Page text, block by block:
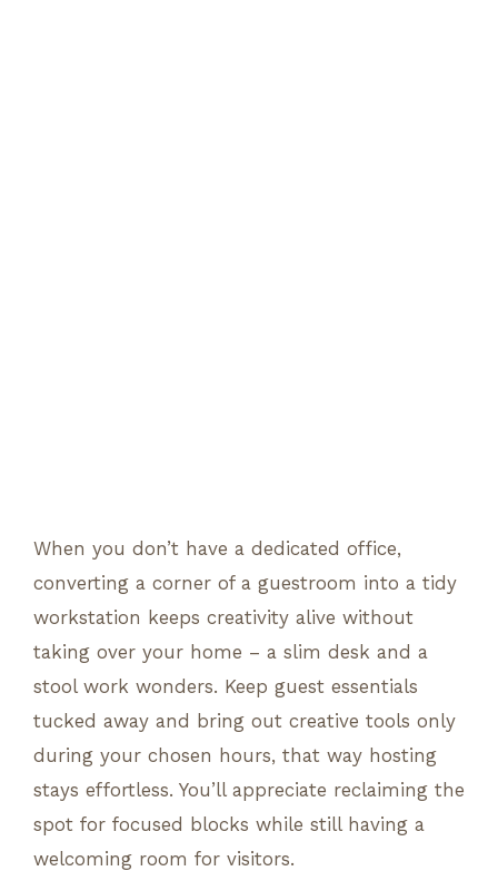
When you don’t have a dedicated office,
converting a corner of a guestroom into a tidy
workstation keeps creativity alive without
taking over your home – a slim desk and a
stool work wonders. Keep guest essentials
tucked away and bring out creative tools only
during your chosen hours, that way hosting
stays effortless. You’ll appreciate reclaiming the
spot for focused blocks while still having a
welcoming room for visitors.